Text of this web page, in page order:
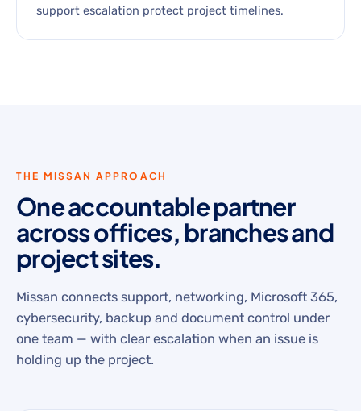
support escalation protect project timelines.
THE MISSAN APPROACH
One accountable partner
across offices, branches and
project sites.
Missan connects support, networking, Microsoft 365,
cybersecurity, backup and document control under
one team — with clear escalation when an issue is
holding up the project.